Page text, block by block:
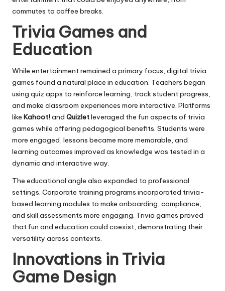
commutes to coffee breaks.
Trivia Games and
Education
While entertainment remained a primary focus, digital trivia
games found a natural place in education. Teachers began
using quiz apps to reinforce learning, track student progress,
and make classroom experiences more interactive. Platforms
like Kahoot!and Quizletleveraged the fun aspects of trivia
games while offering pedagogical benefits. Students were
more engaged, lessons became more memorable, and
learning outcomes improved as knowledge was tested in a
dynamic and interactive way.
The educational angle also expanded to professional
settings. Corporate training programs incorporated trivia-
based learning modules to make onboarding, compliance,
and skill assessments more engaging. Trivia games proved
that fun and education could coexist, demonstrating their
versatility across contexts.
Innovations in Trivia
Game Design